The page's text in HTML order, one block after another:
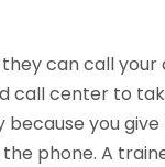
can call
call center to
you
phone. A